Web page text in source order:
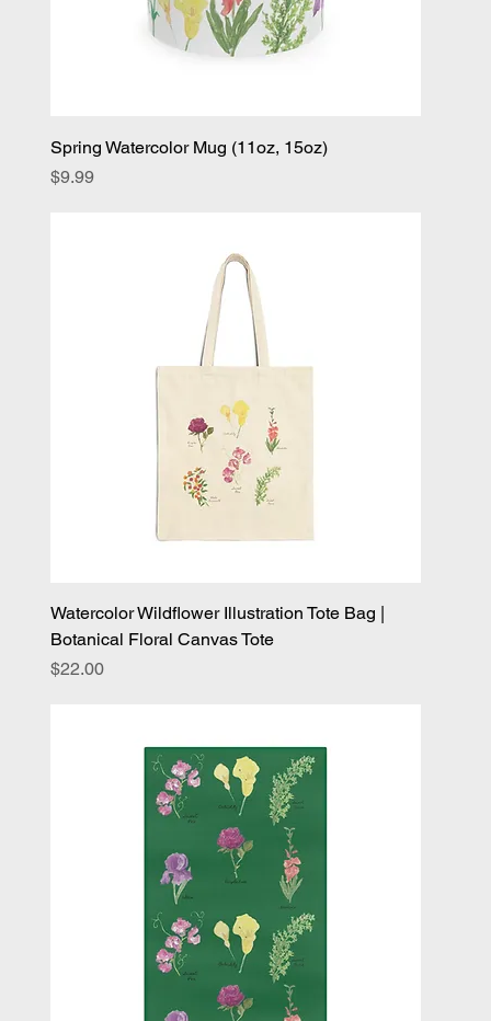
Spring Watercolor Mug (11oz, 15oz)
Price
$9.99
Watercolor Wildflower Illustration Tote Bag |
Botanical Floral Canvas Tote
Price
$22.00